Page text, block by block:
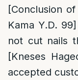
[Conclusion of
Kama Y.D.
not cut nails
[Kneses
accepted